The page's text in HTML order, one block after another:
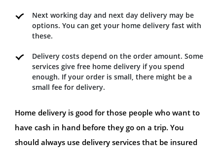
Next working day and next day delivery may be
options. You can get your home delivery fast with
these.
Delivery costs depend on the order amount. Some
services give free home delivery if you spend
enough. If your order is small, there might be a
small fee for delivery.
Home delivery is good for those people who want to
have cash in hand before they go on a trip. You
should always use delivery services that be insured